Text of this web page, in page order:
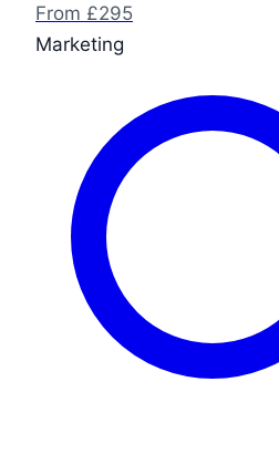
From £295
Marketing